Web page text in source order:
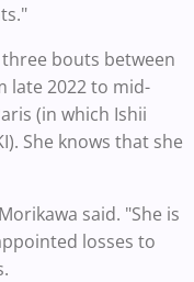
bouts between
late 2022 to mid-
(in which Ishii
She knows that she
said. "She is
losses to